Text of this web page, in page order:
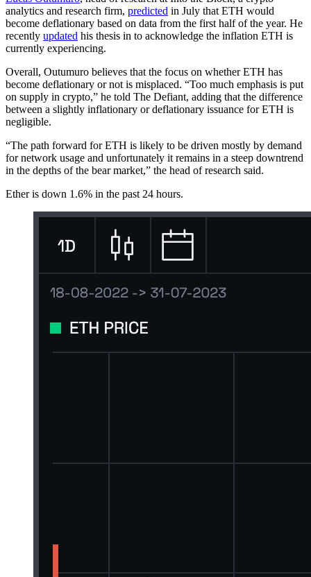
analytics and research firm, predicted in July that ETH would
become deflationary based on data from the first half of the year. He
recently updated his thesis in to acknowledge the inflation ETH is
currently experiencing.
Overall, Outumuro believes that the focus on whether ETH has
become deflationary or not is misplaced. “Too much emphasis is put
on supply in crypto,” he told The Defiant, adding that the difference
between a slightly inflationary or deflationary issuance for ETH is
negligible.
“The path forward for ETH is likely to be driven mostly by demand
for network usage and unfortunately it remains in a steep downtrend
in the depths of the bear market,” the head of research said.
Ether is down 1.6% in the past 24 hours.